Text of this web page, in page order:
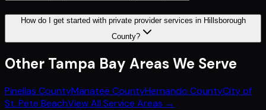
How do I get started with private provider services in Hillsborough
County?
Other Tampa Bay Areas We Serve
Pinellas CountyManatee CountyHernando CountyCity of
St. Pete BeachView All Service Areas →